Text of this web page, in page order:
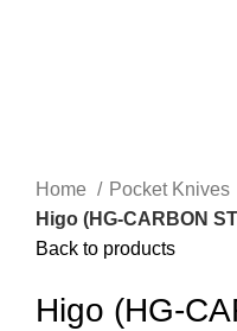
Home
Pocket Knives
Higo (HG-CARBON
Back to products
Higo (HG-